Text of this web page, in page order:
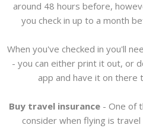
around 48 hours before,
you check in up to a month
When you've checked in you'll
- you can either print it out, or
app and have it on there
Buy travel insurance- One of
consider when flying is